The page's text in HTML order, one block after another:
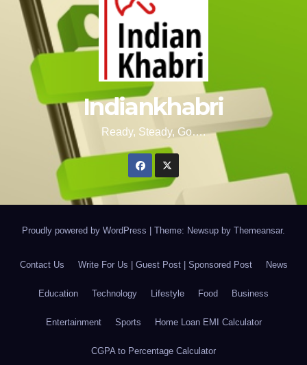
Indiankhabri
Ready, Steady, Go….
Proudly powered by WordPress Theme: Newsup by Themeansar.
Contact Us Write For Us | Guest Post | Sponsored Post News
Education Technology Lifestyle Food Business
Entertainment Sports Home Loan EMI Calculator
CGPA to Percentage Calculator